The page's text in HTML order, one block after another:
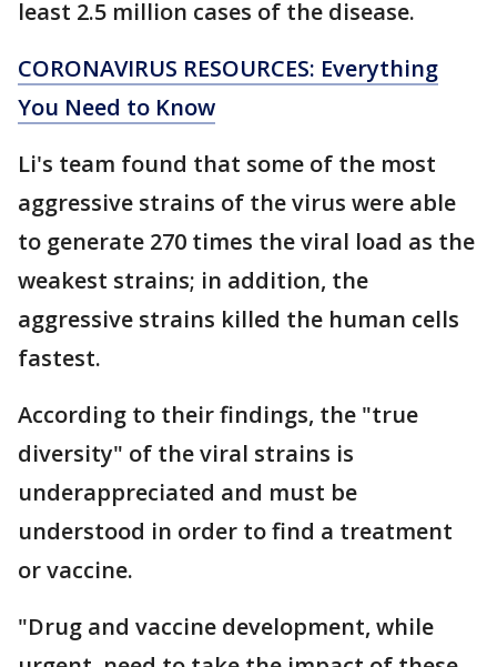
least 2.5 million cases of the disease.
CORONAVIRUS RESOURCES: Everything
You Need to Know
Li's team found that some of the most
aggressive strains of the virus were able
to generate 270 times the viral load as the
weakest strains; in addition, the
aggressive strains killed the human cells
fastest.
According to their findings, the "true
diversity" of the viral strains is
underappreciated and must be
understood in order to find a treatment
or vaccine.
"Drug and vaccine development, while